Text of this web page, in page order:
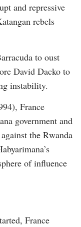
and repressive
rebels
to oust
David Dacko to
instability.
France
government and
the Rwanda
of influence
France